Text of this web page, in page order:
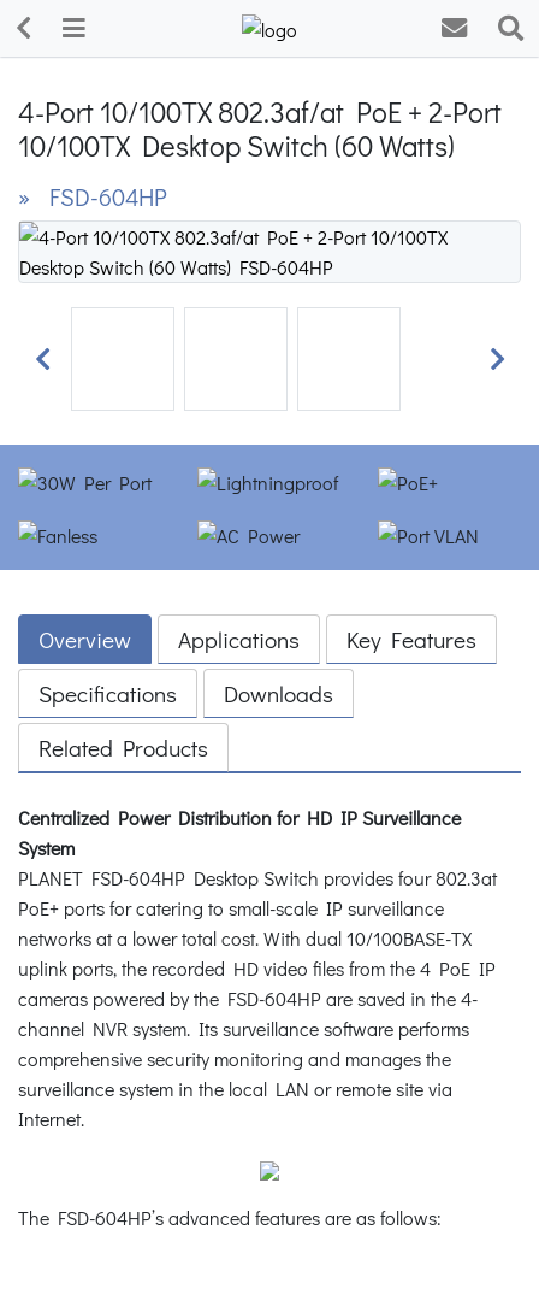
4-Port 10/100TX 802.3af/at PoE + 2-Port
10/100TX Desktop Switch (60 Watts)
» FSD-604HP
Previous Next
Overview Applications
Key Features
Specifications
Downloads
Related Products
Centralized Power Distribution for HD IP Surveillance
System
PLANET FSD-604HP Desktop Switch provides four 802.3at
PoE+ ports for catering to small-scale IP surveillance
networks at a lower total cost. With dual 10/100BASE-TX
uplink ports, the recorded HD video files from the 4 PoE IP
cameras powered by the FSD-604HP are saved in the 4-
channel NVR system. Its surveillance software performs
comprehensive security monitoring and manages the
surveillance system in the local LAN or remote site via
Internet.
The FSD-604HP’s advanced features are as follows: